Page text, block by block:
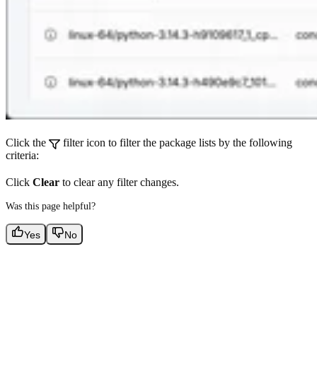
Click the
filter icon to filter the package lists by the following
criteria:
Click Clear to clear any filter changes.
Was this page helpful?
Yes No